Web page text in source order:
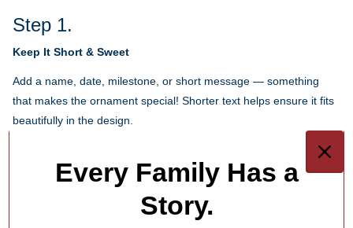
Step 1.
Keep It Short & Sweet
Add a name, date, milestone, or short message — something
that makes the ornament special! Shorter text helps ensure it fits
beautifully in the design.
4Every Family Has a
Story.